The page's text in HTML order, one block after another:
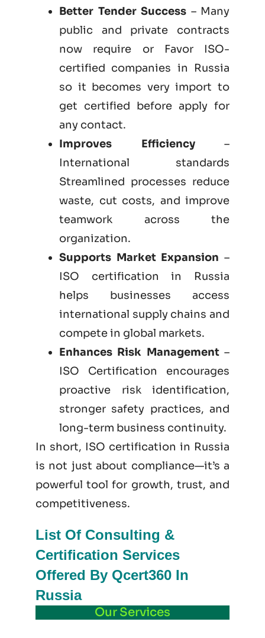
Better Tender Success – Many
public and private contracts
now require or Favor ISO-
certified companies in Russia
so it becomes very import to
get certified before apply for
any contact.
Improves Efficiency–
International standards
Streamlined processes reduce
waste, cut costs, and improve
teamwork across the
organization.
Supports Market Expansion –
ISO certification in Russia
helps businesses access
international supply chains and
compete in global markets.
Enhances Risk Management–
ISO Certification encourages
proactive risk identification,
stronger safety practices, and
long-term business continuity.
In short, ISO certification in Russia
is not justabout compliance—it’s a
powerful tool for growth, trust, and
competitiveness.
List Of Consulting &
Certification Services
Offered By Qcert360 In
Russia
Our Services